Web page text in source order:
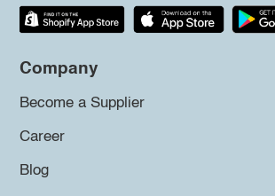
Company
Become a Supplier
Career
Blog